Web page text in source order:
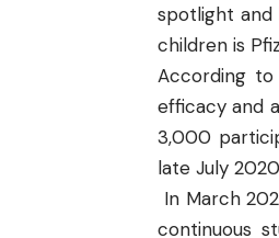
spotlight and
children is
According to
efficacy and
3,000
late July
In March
continuous